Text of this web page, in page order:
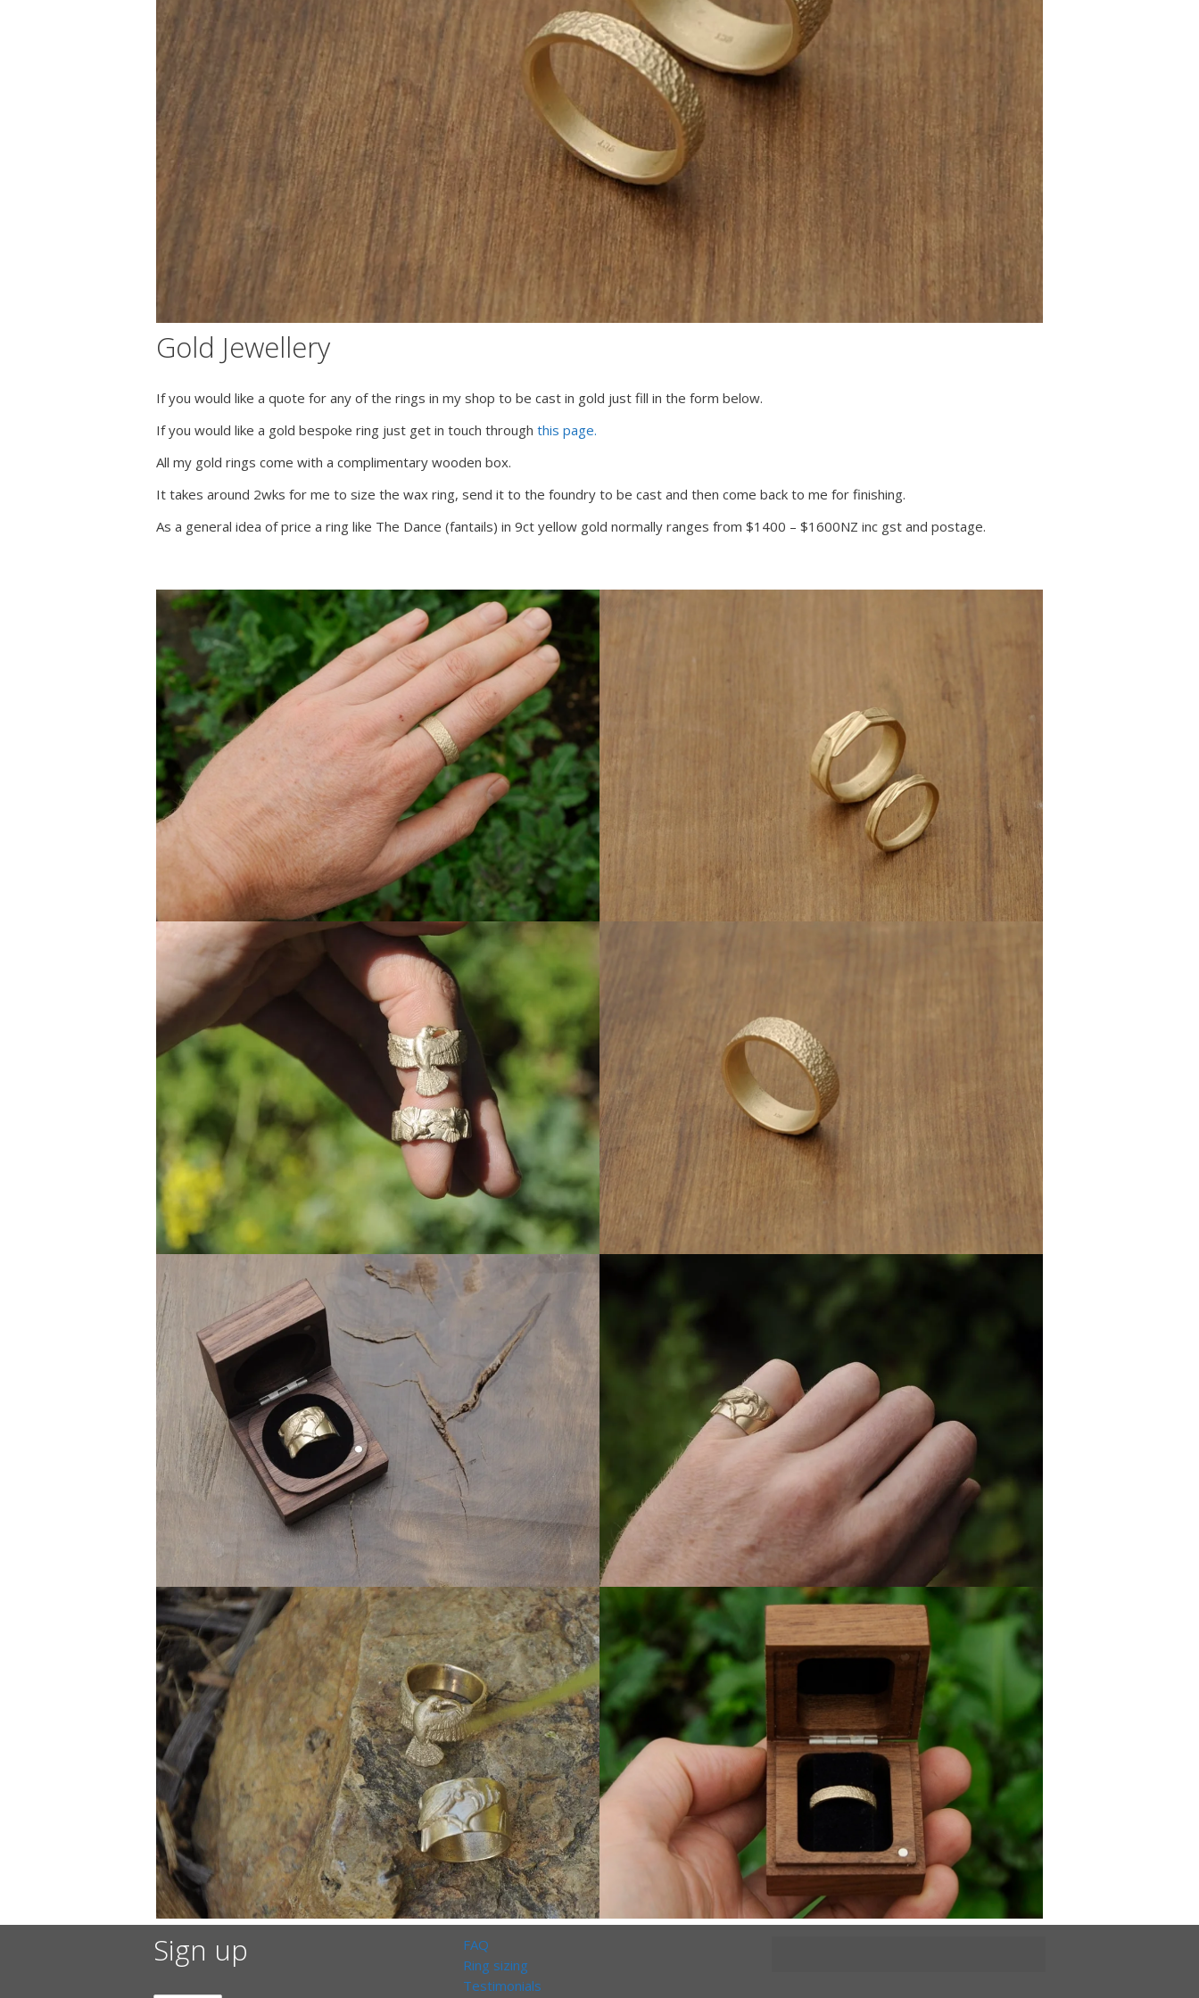
Gold Jewellery
If you would like a quote for any of the rings in my shop to be cast in gold just fill in the form below.
If you would like a gold bespoke ring just get in touch through this page.
All my gold rings come with a complimentary wooden box.
It takes around 2wks for me to size the wax ring, send it to the foundry to be cast and then come back to me for finishing.
As a general idea of price a ring like The Dance (fantails) in 9ct yellow gold normally ranges from $1400 – $1600NZ inc gst and postage.
Sign up
FAQ
Ring sizing
Testimonials